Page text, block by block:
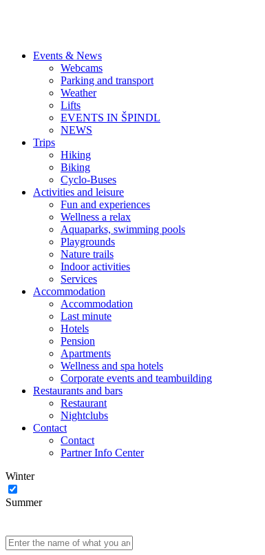
Events & News
Webcams
Parking and transport
Weather
Lifts
EVENTS IN ŠPINDL
NEWS
Trips
Hiking
Biking
Cyclo-Buses
Activities and leisure
Fun and experiences
Wellness a relax
Aquaparks, swimming pools
Playgrounds
Nature trails
Indoor activities
Services
Accommodation
Accommodation
Last minute
Hotels
Pension
Apartments
Wellness and spa hotels
Corporate events and teambuilding
Restaurants and bars
Restaurant
Nightclubs
Contact
Contact
Partner Info Center
Winter
Summer